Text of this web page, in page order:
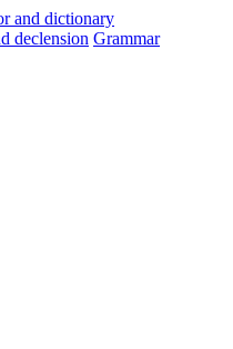
declension Grammar